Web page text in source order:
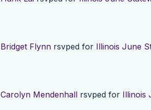
Bridget Flynn rsvped for Illinois June
Carolyn Mendenhall rsvped for Illinois